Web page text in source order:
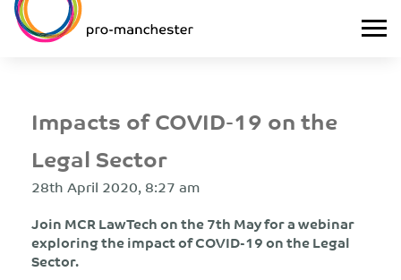
Impacts of COVID-19 on the
Legal Sector
28th April 2020, 8:27 am
Join MCR LawTech on the 7th May for a webinar
exploring the impact of COVID-19 on the Legal
Sector.